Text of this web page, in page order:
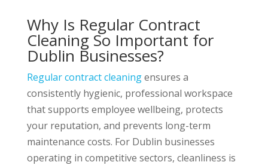
Why Is Regular Contract
Cleaning So Important for
Dublin Businesses?
Regular contract cleaningensures a
consistently hygienic, professional workspace
that supports employee wellbeing, protects
your reputation, and prevents long-term
maintenance costs. For Dublin businesses
operating in competitive sectors, cleanliness is